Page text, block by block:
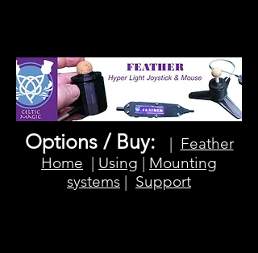
Options / Buy: | Feather
Home | Using | Mounting
systems | Support